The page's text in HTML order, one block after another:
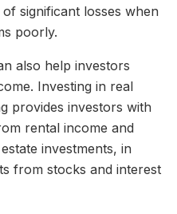
significant losses when
poorly.
also help investors
Investing in real
provides investors with
rental income and
investments, in
from stocks and interest